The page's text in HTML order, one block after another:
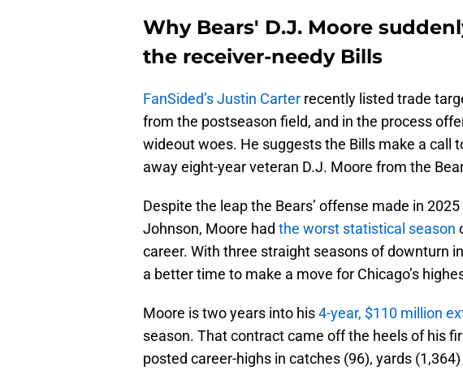
Why Bears' D.J. Moore
the receiver-needy Bills
FanSided’s Justin Carter recently listed trade
from the postseason field, and in the process
wideout woes. He suggests the Bills make a call
away eight-year veteran D.J. Moore from the
Despite the leap the Bears’ offense made in
Johnson, Moore had the worst statistical season
career. With three straight seasons of downturn
a better time to make a move for Chicago’s
Moore is two years into his4-year, $110 million
season. That contract came off the heels of his
posted career-highs in catches (96), yards